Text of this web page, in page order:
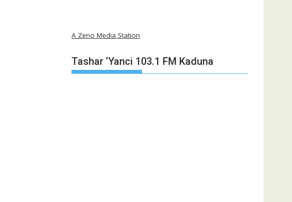
A Zeno Media Station
Tashar ‘Yanci 103.1 FM Kaduna